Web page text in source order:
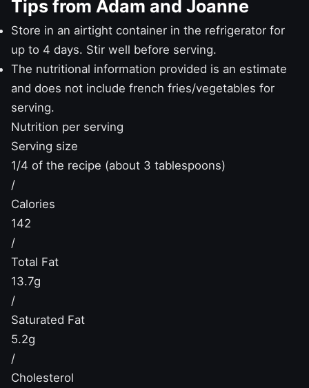
Tips from Adam and Joanne
Store in an airtight container in the refrigerator for
up to 4 days. Stir well before serving.
The nutritional information provided is an estimate
and does not include french fries/vegetables for
serving.
Nutrition per serving
Serving size
1/4 of the recipe (about 3 tablespoons)
/
Calories
142
/
Total Fat
13.7g
/
Saturated Fat
5.2g
/
Cholesterol